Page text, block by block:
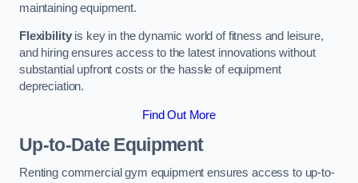
maintaining equipment.
Flexibilityis key in the dynamic world of fitness and leisure,
and hiring ensures access to the latest innovations without
substantial upfront costs or the hassle of equipment
depreciation.
Find Out More
Up-to-Date Equipment
Renting commercial gym equipment ensures access to up-to-